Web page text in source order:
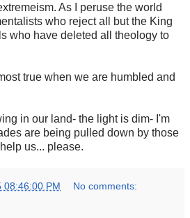
As I peruse the world
who reject all but the King
who have deleted all theology to
true when we are humbled and
in our land- the light is dim- I'm
are being pulled down by those
us... please.
08:46:00 PM No comments: